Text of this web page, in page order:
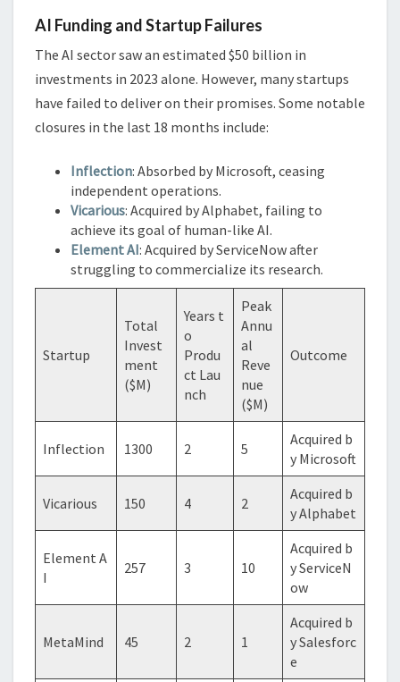
AI Funding and Startup Failures
The AI sector saw an estimated $50 billion in
investments in 2023 alone. However, many startups
have failed to deliver on their promises. Some notable
closures in the last 18 months include:
Inflection: Absorbed by Microsoft, ceasing
independent operations.
Vicarious: Acquired by Alphabet, failing to
achieve its goal of human-like AI.
Element AI: Acquired by ServiceNow after
struggling to commercialize its research.
Startup
Total
Invest
ment
($M)
Years t
o
Produ
ct Lau
nch
Peak
Annu
al
Reve
nue
($M)
Outcome
Inflection 1300 2 5
Acquired b
y Microsoft
Vicarious 150 4 2
Acquired b
y Alphabet
Element A
I
257 3 10
Acquired b
y ServiceN
ow
MetaMind 45 2 1
Acquired b
y Salesforc
e